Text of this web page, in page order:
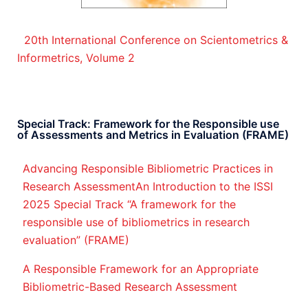
20th International Conference on Scientometrics &
Informetrics, Volume 2
Special Track: Framework for the Responsible use
of Assessments and Metrics in Evaluation (FRAME)
Advancing Responsible Bibliometric Practices in
Research AssessmentAn Introduction to the ISSI
2025 Special Track “A framework for the
responsible use of bibliometrics in research
evaluation” (FRAME)
A Responsible Framework for an Appropriate
Bibliometric-Based Research Assessment